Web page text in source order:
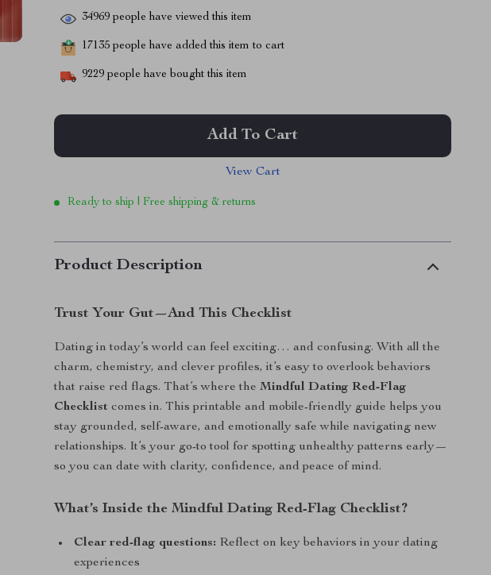
34969 people have viewed this item
17135 people have added this item to cart
9229 people have bought this item
Add To Cart
View Cart
Ready to ship | Free shipping & returns
Product Description
Trust Your Gut—And This Checklist
Dating in today’s world can feel exciting… and confusing. With all the
charm, chemistry, and clever profiles, it’s easy to overlook behaviors
that raise red flags. That’s where theMindful Dating Red-Flag
Checklist comes in. This printable and mobile-friendly guide helps you
stay grounded, self-aware, and emotionally safe while navigating new
relationships. It’s your go-to tool for spotting unhealthy patterns early—
so you can date with clarity, confidence, and peace of mind.
What’s Inside the Mindful Dating Red-Flag Checklist?
Clear red-flag questions: Reflect on key behaviors in your dating
experiences